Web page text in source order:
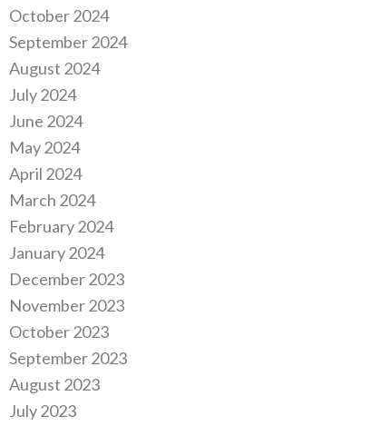
October 2024
September 2024
August 2024
July 2024
June 2024
May 2024
April 2024
March 2024
February 2024
January 2024
December 2023
November 2023
October 2023
September 2023
August 2023
July 2023